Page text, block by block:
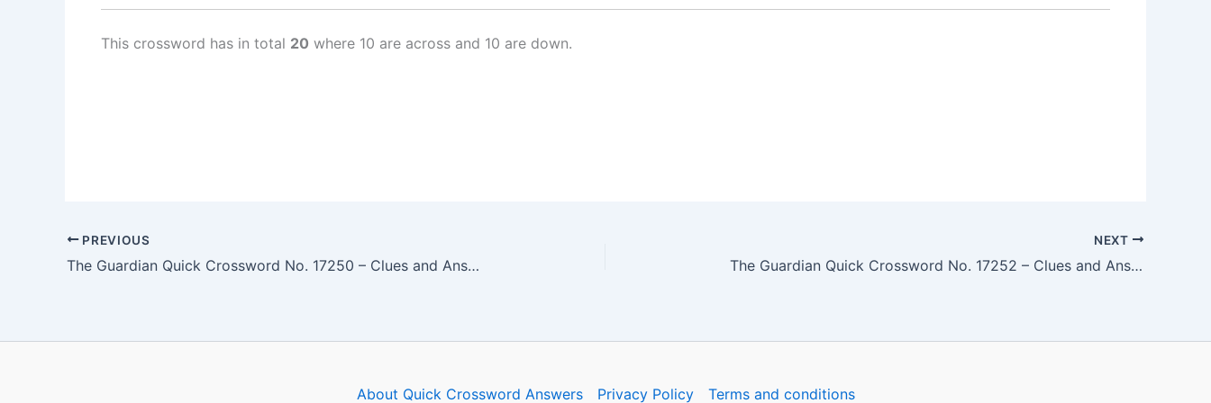
This crossword has in total 20 where 10 are across and 10 are down.
PREVIOUS
The Guardian Quick Crossword No. 17250 – Clues and Answers
NEXT
The Guardian Quick Crossword No. 17252 – Clues and Answers
About Quick Crossword Answers Privacy Policy Terms and conditions